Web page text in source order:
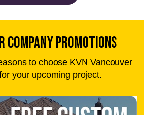
COMPANY PROMOTIONS
to choose KVN Vancouver
your upcoming project.